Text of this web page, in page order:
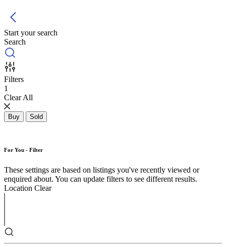
Start your search
Search
Filters
1
Clear All
Buy Sold
For You - Filter
These settings are based on listings you've recently viewed or
enquired about. You can update filters to see different results.
Location Clear